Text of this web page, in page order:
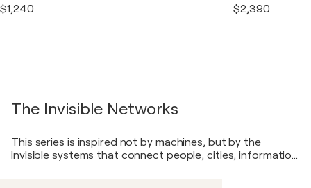
$1,240 $2,390
The Invisible Networks
This series is inspired not by machines, but by the
invisible systems that connect people, cities, information